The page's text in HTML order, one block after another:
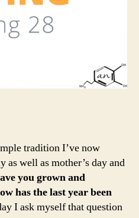
tradition I’ve now
as well as mother’s day and
you grown and
has the last year been
I ask myself that question